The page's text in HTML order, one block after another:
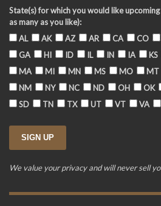
State(s) for which you would like
as many as you like):
AL
AK AZ AR CA CO
GA
HI ID IL IN IA KS
MA
MI MN MS MO MT
NM
NY NC ND OH OK
SD
TN TX UT VT VA
We value your privacy and will never sell